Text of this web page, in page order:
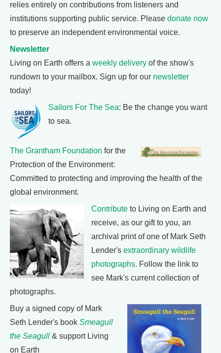
relies entirely on contributions from listeners and
institutions supporting public service. Please donate now
to preserve an independent environmental voice.
Newsletter
Living on Earth offers a weekly delivery of the show's
rundown to your mailbox. Sign up for our newsletter
today!
Sailors For The Sea: Be the change you want
to sea.
The Grantham Foundation for the
Protection of the Environment:
Committed to protecting and improving the health of the
global environment.
Contribute to Living on Earth and
receive, as our gift to you, an
archival print of one of Mark Seth
Lender's extraordinary wildlife
photographs. Follow the link to
see Mark's current collection of
photographs.
Buy a signed copy of Mark
Seth Lender's book Smeagull
the Seagull & support Living
on Earth